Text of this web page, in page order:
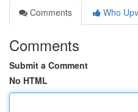
Comments
Who
Comments
Submit a Comment
No HTML